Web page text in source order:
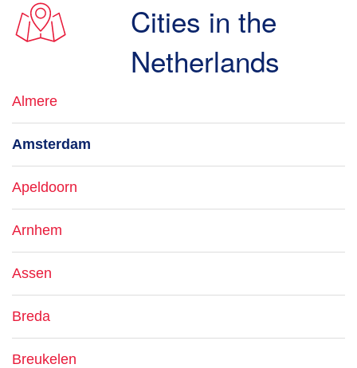
Cities in the
Netherlands
Almere
Amsterdam
Apeldoorn
Arnhem
Assen
Breda
Breukelen